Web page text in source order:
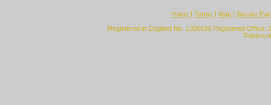
Home | Terms | Map | Secure
Registered in England No. 1305630 Registered Office: